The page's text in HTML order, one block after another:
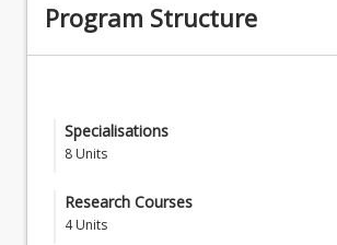
Program Structure
Specialisations
8 Units
SPECGDNC - Guidance & Counselling
OR
Research Courses
4 Units